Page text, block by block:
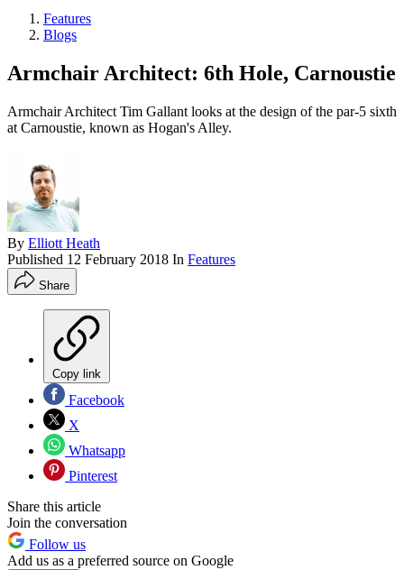
Features
Blogs
Armchair Architect: 6th Hole, Carnoustie
Armchair Architect Tim Gallant looks at the design of the par-5 sixth
at Carnoustie, known as Hogan's Alley.
By Elliott Heath
Published 12 February 2018 In Features
Share
Copy link
Facebook
X
Whatsapp
Pinterest
Share this article
Join the conversation
Follow us
Add us as a preferred source on Google